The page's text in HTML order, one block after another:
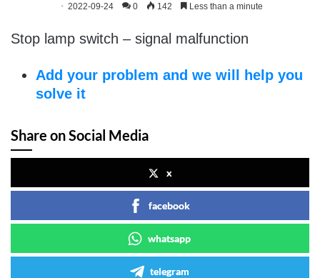
2022-09-24 0 142 Less than a minute
Stop lamp switch – signal malfunction
Add your problem and we will help you
solve it
Share on Social Media
x
facebook
whatsapp
telegram